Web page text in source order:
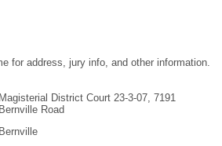
for address, jury info, and other information.
Magisterial District Court 23-3-07, 7191
Bernville Road
Bernville